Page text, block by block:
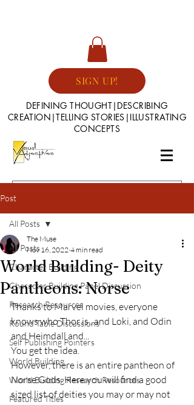
SIGN UP!
DEFINING THOUGHT|DESCRIBING
CREATION|TELLING STORIES|ILLUSTRATING
CONCEPTS
Post
All Posts
Character Building
Character Building Panel Discussion
Research Resources
Round Table Discussions
Self Publishing Pointers
World Building
World Building Research Resources
Featured Titles
All Posts
World Building- Deity
Pantheons: Norse
The Muse
Nov 16, 2022 4 min read
Thanks to Marvel movies, everyone
knows who Thor is...and Loki, and Odin
and Heimdall and...
You get the idea.
However, there is an entire pantheon of
Norse Gods. Here you will find a good
sized list of deities you may or may not